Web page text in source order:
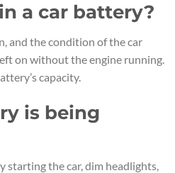
a car battery?
and the condition of the car
on without the engine running.
capacity.
is being
starting the car, dim headlights,